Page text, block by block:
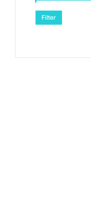
Filter